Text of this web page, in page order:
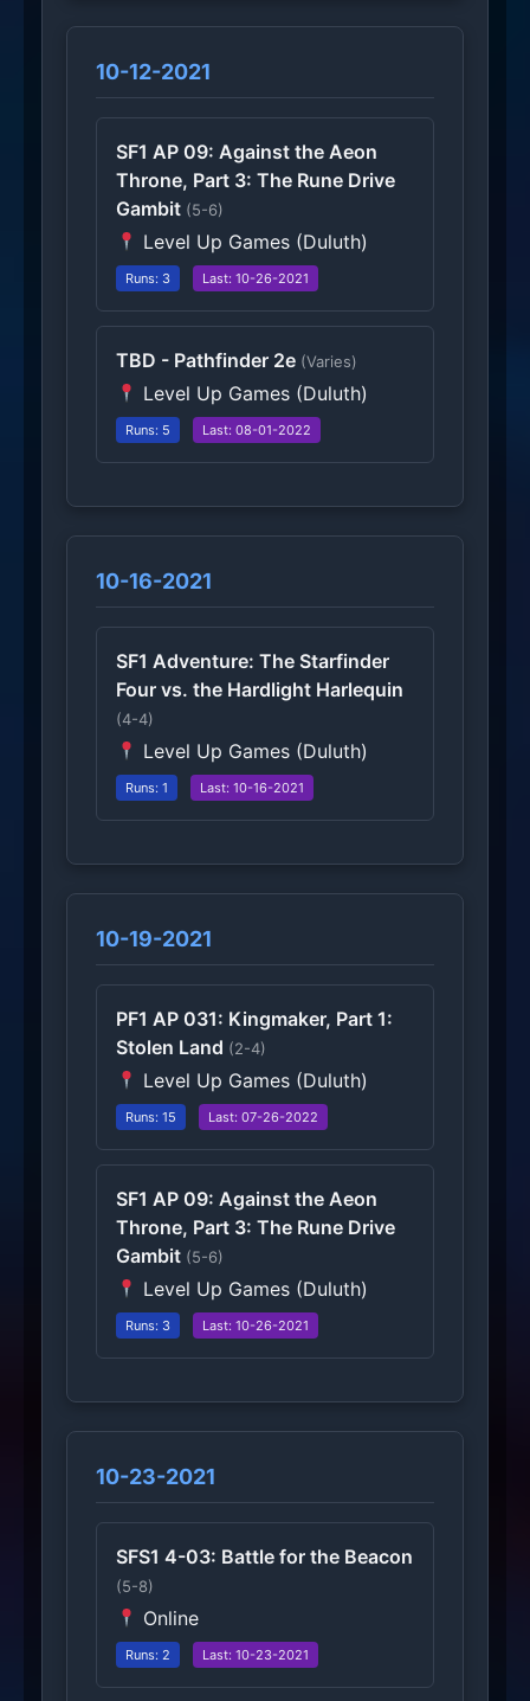
10-12-2021
SF1 AP 09: Against the Aeon
Throne, Part 3: The Rune Drive
Gambit (5-6)
Level Up Games (Duluth)
Runs: 3 Last: 10-26-2021
TBD - Pathfinder 2e (Varies)
Level Up Games (Duluth)
Runs: 5 Last: 08-01-2022
10-16-2021
SF1 Adventure: The Starfinder
Four vs. the Hardlight Harlequin
(4-4)
Level Up Games (Duluth)
Runs: 1 Last: 10-16-2021
10-19-2021
PF1 AP 031: Kingmaker, Part 1:
Stolen Land (2-4)
Level Up Games (Duluth)
Runs: 15 Last: 07-26-2022
SF1 AP 09: Against the Aeon
Throne, Part 3: The Rune Drive
Gambit (5-6)
Level Up Games (Duluth)
Runs: 3 Last: 10-26-2021
10-23-2021
SFS1 4-03: Battle for the Beacon
(5-8)
Online
Runs: 2 Last: 10-23-2021